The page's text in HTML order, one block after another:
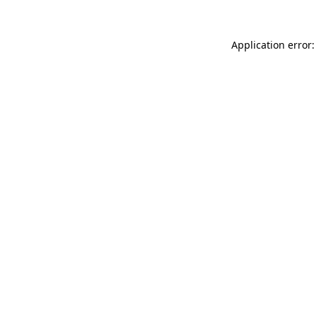
Application